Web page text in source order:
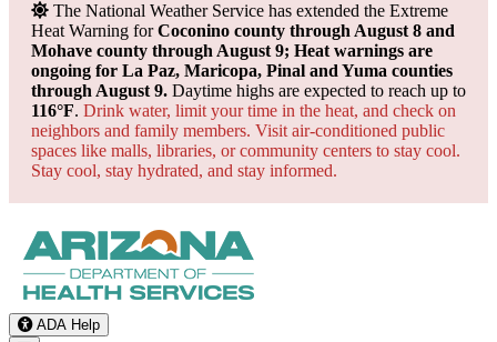
The National Weather Service has extended the Extreme
Heat Warning forCoconino county through August 8 and
Mohave county through August 9; Heat warnings are
ongoing for La Paz, Maricopa, Pinal and Yuma counties
through August 9. Daytime highs are expected to reach up to
116°F. Drink water, limit your time in the heat, and check on
neighbors and family members. Visit air-conditioned public
spaces like malls, libraries, or community centers to stay cool.
Stay cool, stay hydrated, and stay informed.
ADA Help